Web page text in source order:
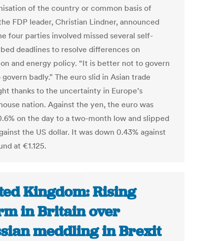
of the country or common basis of
FDP leader, Christian Lindner, announced
four parties involved missed several self-
deadlines to resolve differences on
and energy policy. “It is better not to govern
badly.” The euro slid in Asian trade
thanks to the uncertainty in Europe’s
nation. Against the yen, the euro was
on the day to a two-month low and slipped
the US dollar. It was down 0.43% against
at €1.125.
Kingdom: Rising
in Britain over
meddling in Brexit